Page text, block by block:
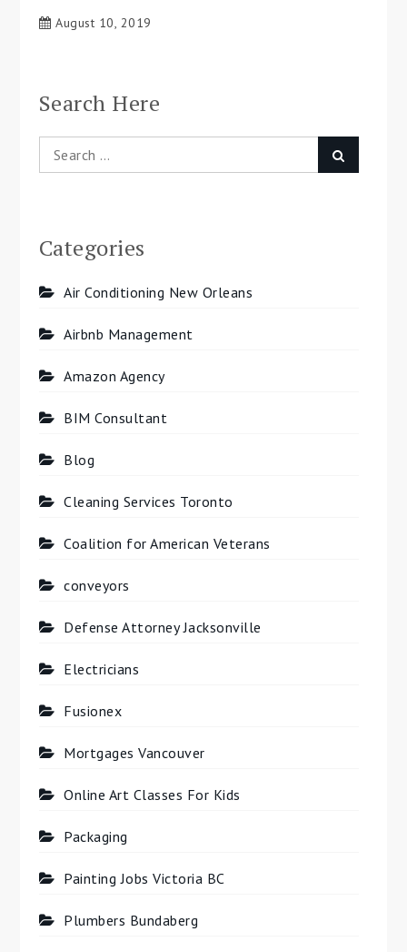
August 10, 2019
Search Here
Search
for:
Categories
Air Conditioning New Orleans
Airbnb Management
Amazon Agency
BIM Consultant
Blog
Cleaning Services Toronto
Coalition for American Veterans
conveyors
Defense Attorney Jacksonville
Electricians
Fusionex
Mortgages Vancouver
Online Art Classes For Kids
Packaging
Painting Jobs Victoria BC
Plumbers Bundaberg